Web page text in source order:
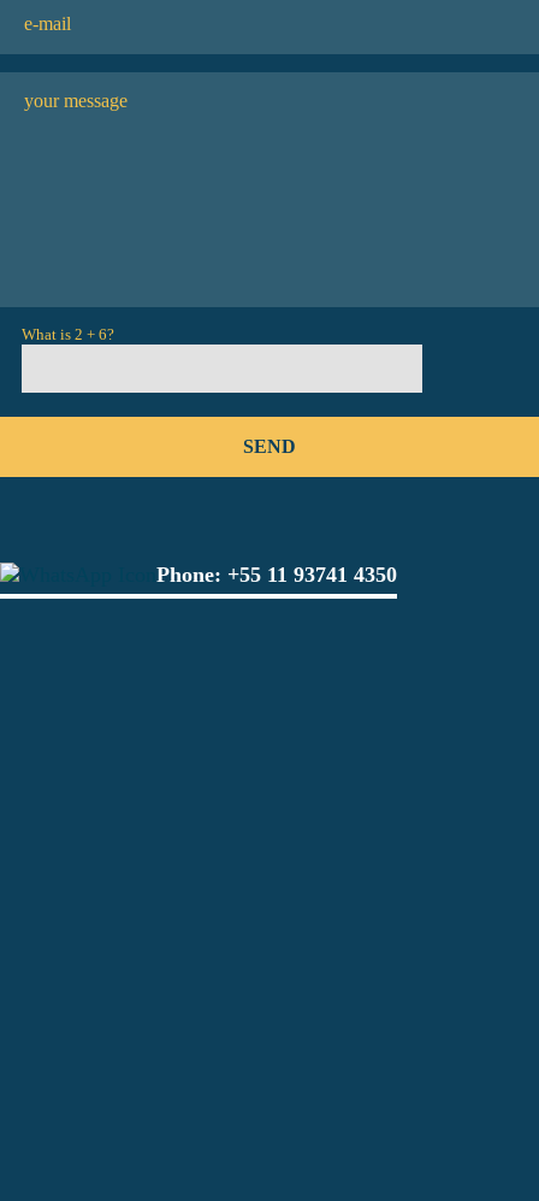
What is 2 + 6?
Phone: +55 11 93741 4350